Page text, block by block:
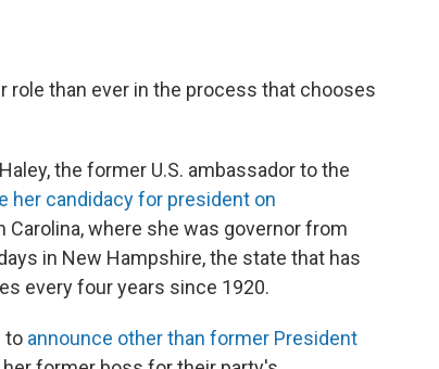
role than ever in the process that chooses
the former U.S. ambassador to the
her candidacy for president on
Carolina, where she was governor from
in New Hampshire, the state that has
every four years since 1920.
to announce other than former President